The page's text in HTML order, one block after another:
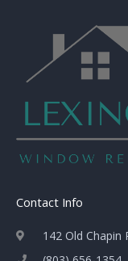
Contact Info
142 Old Chapin